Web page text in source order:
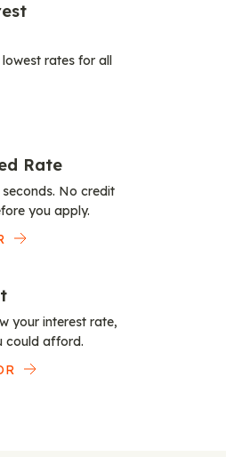
rates for all
Rate
No credit
you apply.
your interest rate,
could afford.